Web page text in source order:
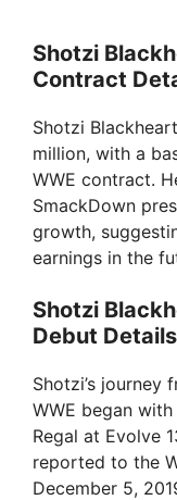
Shotzi
Contract
Shotzi
million, with a
WWE contract.
SmackDown
growth,
earnings in the
Shotzi
Debut Details
Shotzi’s journey
WWE began
Regal at Evolve
reported to the
December 5,